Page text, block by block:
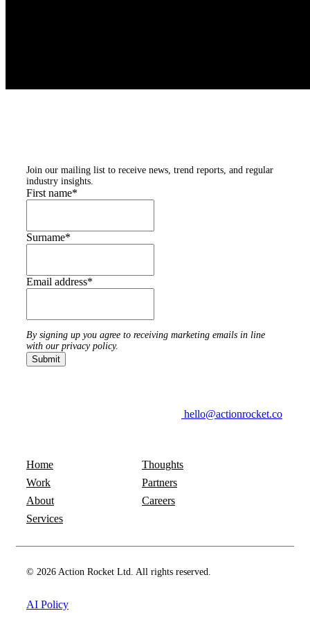
Join our mailing list to receive news, trend reports, and regular
industry insights.
First name*
Surname*
Email address*
By signing up you agree to receiving marketing emails in line
with our privacy policy.
hello@actionrocket.co
Home
Work
About
Services
Thoughts
Partners
Careers
© 2026 Action Rocket Ltd. All rights reserved.
AI Policy